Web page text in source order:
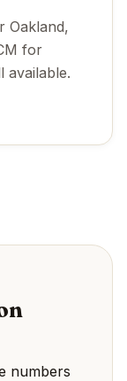
Oakland,
for
available.
numbers